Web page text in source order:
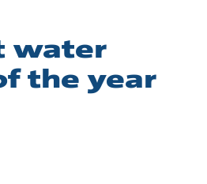
water
the year